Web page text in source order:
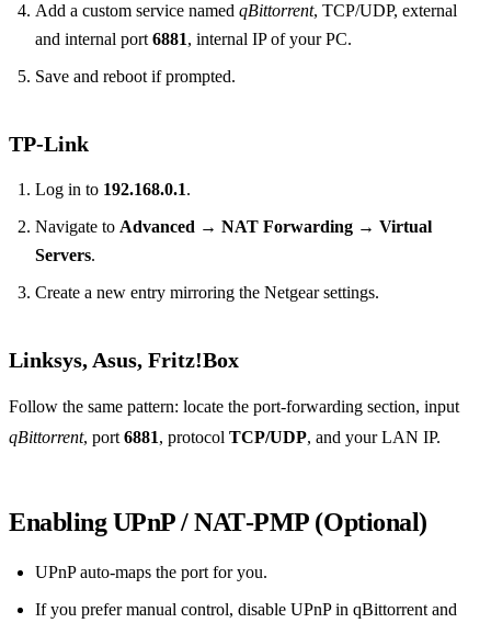
Add a custom service named qBittorrent, TCP/UDP, external
and internal port6881, internal IP of your PC.
Save and reboot if prompted.
TP‑Link
Log in to 192.168.0.1.
Navigate to Advanced → NAT Forwarding → Virtual
Servers.
Create a new entry mirroring the Netgear settings.
Linksys, Asus, Fritz!Box
Follow the same pattern: locate the port‑forwarding section, input
qBittorrent, port6881, protocol TCP/UDP, and your LAN IP.
Enabling UPnP / NAT‑PMP (Optional)
UPnP auto‑maps the port for you.
If you prefer manual control, disable UPnP in qBittorrent and